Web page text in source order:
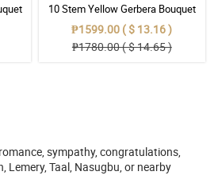
10 Stem Yellow Gerbera Bouquet
₱1599.00 ( $ 13.16 )
₱1780.00 ( $ 14.65 )
sympathy, congratulations,
Lemery, Taal, Nasugbu, or nearby